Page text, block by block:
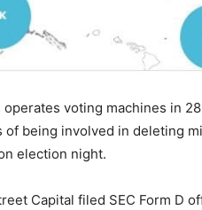
voting machines in
of being involved in deleting
election night.
Capital filed SEC Form D